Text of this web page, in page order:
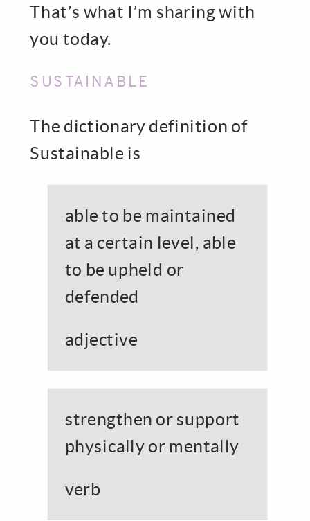
That’s what I’m sharing with
you today.
SUSTAINABLE
The dictionary definition of
Sustainable is
able to be maintained
at a certain level, able
to be upheld or
defended
adjective
strengthen or support
physically or mentally
verb